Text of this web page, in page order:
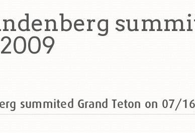
summited Grand Teton on 07/